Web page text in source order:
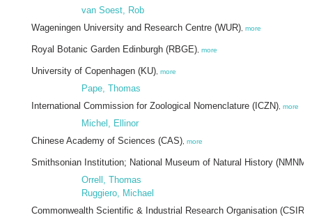
van Soest, Rob
Wageningen University and Research Centre (WUR) more
Royal Botanic Garden Edinburgh (RBGE) more
University of Copenhagen (KU) more
Pape, Thomas
International Commission for Zoological Nomenclature (ICZN) more
Michel, Ellinor
Chinese Academy of Sciences (CAS) more
Smithsonian Institution; National Museum of Natural History (NMNM)
Orrell, Thomas
Ruggiero, Michael
Commonwealth Scientific & Industrial Research Organisation